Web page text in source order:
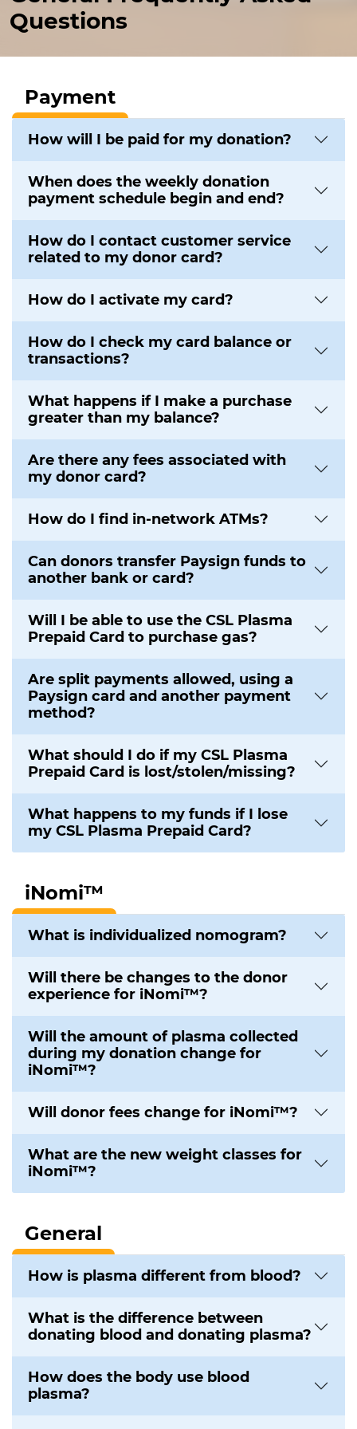
Questions
Payment
How will I be paid for my donation?
When does the weekly donation
payment schedule begin and end?
How do I contact customer service
related to my donor card?
How do I activate my card?
How do I check my card balance or
transactions?
What happens if I make a purchase
greater than my balance?
Are there any fees associated with
my donor card?
How do I find in-network ATMs?
Can donors transfer Paysign funds to
another bank or card?
Will I be able to use the CSL Plasma
Prepaid Card to purchase gas?
Are split payments allowed, using a
Paysign card and another payment
method?
What should I do if my CSL Plasma
Prepaid Card is lost/stolen/missing?
What happens to my funds if I lose
my CSL Plasma Prepaid Card?
iNomi™
What is individualized nomogram?
Will there be changes to the donor
experience for iNomi™?
Will the amount of plasma collected
during my donation change for
iNomi™?
Will donor fees change for iNomi™?
What are the new weight classes for
iNomi™?
General
How is plasma different from blood?
What is the difference between
donating blood and donating plasma?
How does the body use blood
plasma?